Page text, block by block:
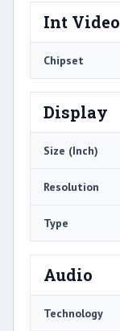
Int Video
Chipset
Display
Size (Inch)
Resolution
Type
Audio
Technology